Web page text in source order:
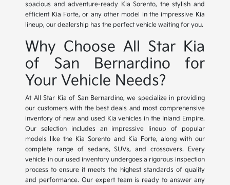
spacious and adventure-ready Kia Sorento, the stylish and
efficient Kia Forte, or any other model in the impressive Kia
lineup, our dealership has the perfect vehicle waiting for you.
Why Choose All Star Kia
of San Bernardino for
Your Vehicle Needs?
At All Star Kia of San Bernardino, we specialize in providing
our customers with the best deals and most comprehensive
inventory of new and used Kia vehicles in the Inland Empire.
Our selection includes an impressive lineup of popular
models like the Kia Sorento and Kia Forte, along with our
complete range of sedans, SUVs, and crossovers. Every
vehicle in our used inventory undergoes a rigorous inspection
process to ensure it meets the highest standards of quality
and performance. Our expert team is ready to answer any